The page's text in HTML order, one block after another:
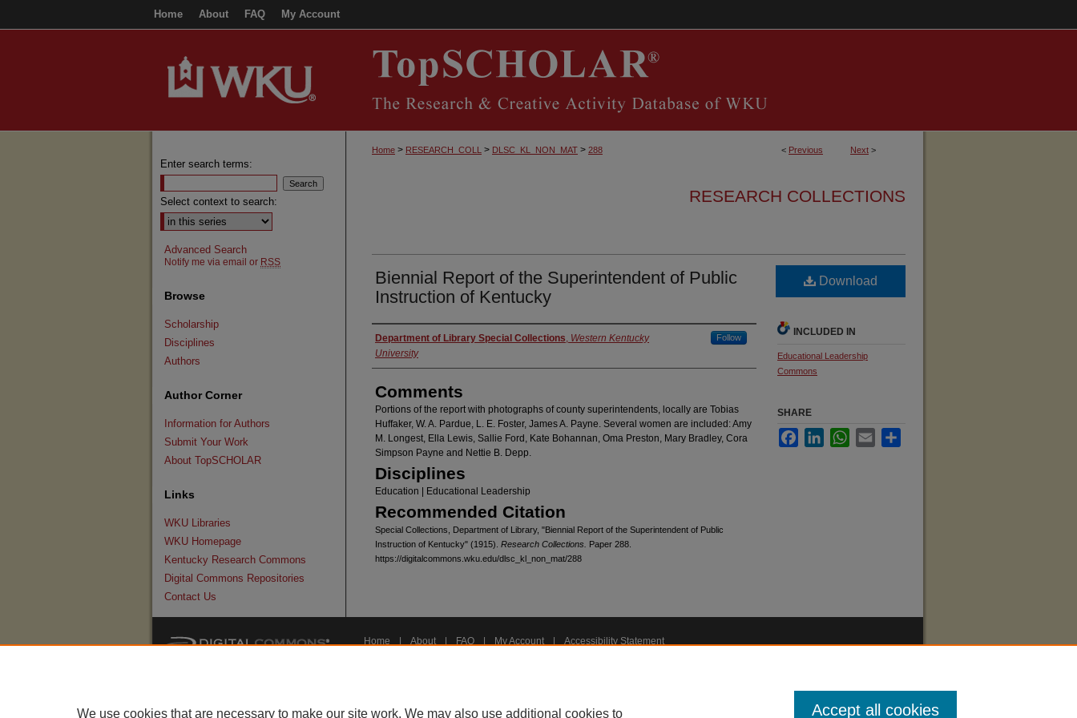
Home About FAQ My Account
< Previous Next >
Home > RESEARCH_COLL > DLSC_KL_NON_MAT > 288
RESEARCH COLLECTIONS
Biennial Report of the Superintendent of Public
Instruction of Kentucky
Authors
Department of Library Special Collections, Western Kentucky
University
Follow
Comments
Portions of the report with photographs of county superintendents, locally are Tobias
Huffaker, W. A. Pardue, L. E. Foster, James A. Payne. Several women are included: Amy
M. Longest, Ella Lewis, Sallie Ford, Kate Bohannan, Oma Preston, Mary Bradley, Cora
Simpson Payne and Nettie B. Depp.
Disciplines
Education | Educational Leadership
Recommended Citation
Special Collections, Department of Library, "Biennial Report of the Superintendent of Public
Instruction of Kentucky" (1915). Research Collections.
Paper 288.
https://digitalcommons.wku.edu/dlsc_kl_non_mat/288
Download
INCLUDED IN
Educational Leadership
Commons
SHARE
FacebookLinkedInWhatsApp
Email
Enter search terms:
Select context to search:
Advanced Search
Notify me via email or RSS
Browse
Scholarship
Disciplines
Authors
Author Corner
Information for Authors
Submit Your Work
About TopSCHOLAR
Links
WKU Libraries
WKU Homepage
Kentucky Research Commons
Digital Commons Repositories
Contact Us
Home About FAQ My Account Accessibility Statement
We use cookies that are necessary to make our site work. We may also use additional cookies to Accept all cookies